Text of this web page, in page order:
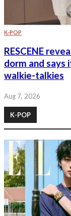
K-POP
RESCENE
dorm and says
walkie-talkies
Aug 7, 2026
K-POP